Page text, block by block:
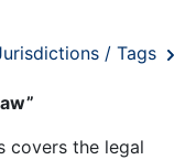
/ Tags
covers the legal